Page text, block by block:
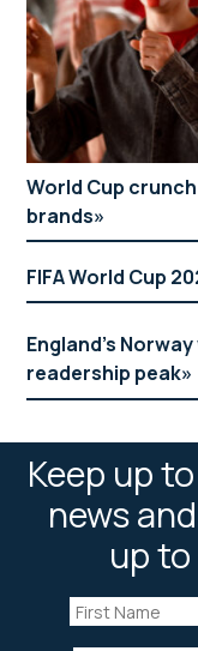
World Cup
brands
FIFA World Cup
England’s
readership peak
Keep up
news
up